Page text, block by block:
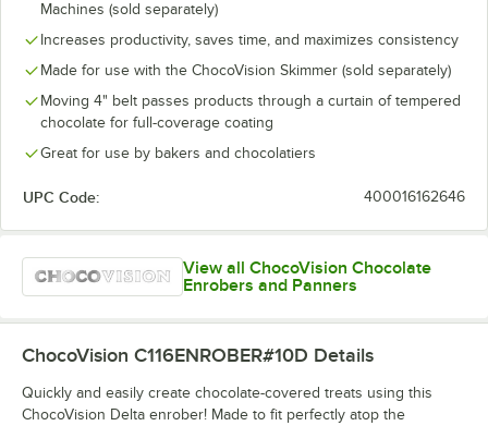
Machines (sold separately)
Increases productivity, saves time, and maximizes consistency
Made for use with the ChocoVision Skimmer (sold separately)
Moving 4" belt passes products through a curtain of tempered
chocolate for full-coverage coating
Great for use by bakers and chocolatiers
UPC Code: 400016162646
View all ChocoVision Chocolate
Enrobers and Panners
ChocoVision C116ENROBER#10D Details
Quickly and easily create chocolate-covered treats using this
ChocoVision Delta enrober! Made to fit perfectly atop the